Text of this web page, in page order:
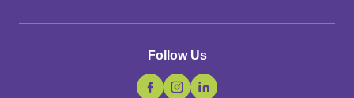
Follow Us